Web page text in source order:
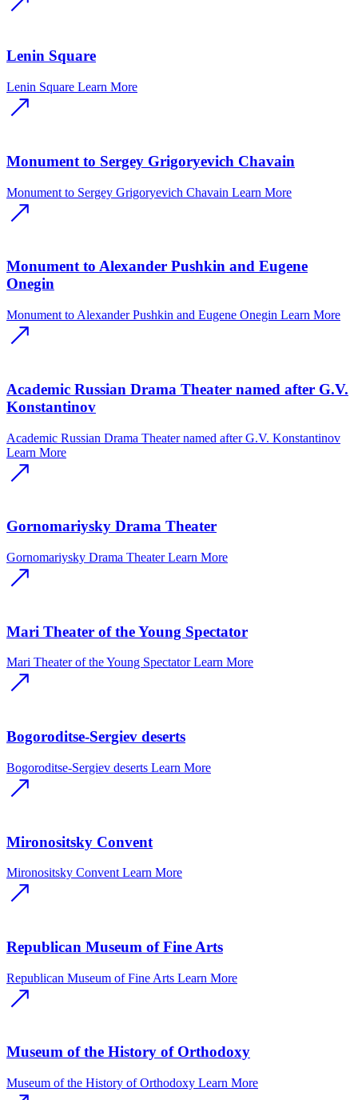
Lenin Square
Lenin Square Learn More
Monument to Sergey Grigoryevich Chavain
Monument to Sergey Grigoryevich Chavain Learn More
Monument to Alexander Pushkin and Eugene
Onegin
Monument to Alexander Pushkin and Eugene Onegin Learn More
Academic Russian Drama Theater named after G.V.
Konstantinov
Academic Russian Drama Theater named after G.V. Konstantinov
Learn More
Gornomariysky Drama Theater
Gornomariysky Drama Theater Learn More
Mari Theater of the Young Spectator
Mari Theater of the Young Spectator Learn More
Bogoroditse-Sergiev deserts
Bogoroditse-Sergiev deserts Learn More
Mironositsky Convent
Mironositsky Convent Learn More
Republican Museum of Fine Arts
Republican Museum of Fine Arts Learn More
Museum of the History of Orthodoxy
Museum of the History of Orthodoxy Learn More